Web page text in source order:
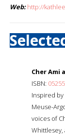
Web: http://
Cher Ami
ISBN:
Inspired
Meuse-
voices of
Whittlesey,